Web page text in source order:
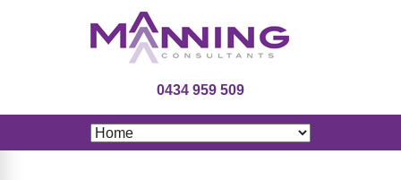
0434 959 509